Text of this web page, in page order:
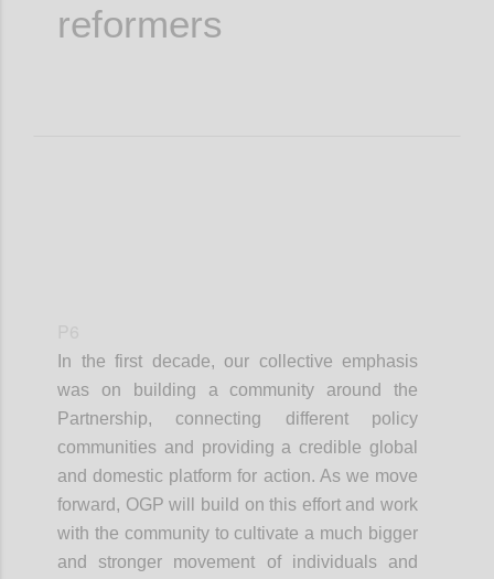
reformers
In the first decade, our collective emphasis
was on building a community around the
Partnership, connecting different policy
communities and providing a credible global
and domestic platform for action. As we move
forward, OGP will build on this effort and work
with the community to cultivate a much bigger
and stronger movement of individuals and